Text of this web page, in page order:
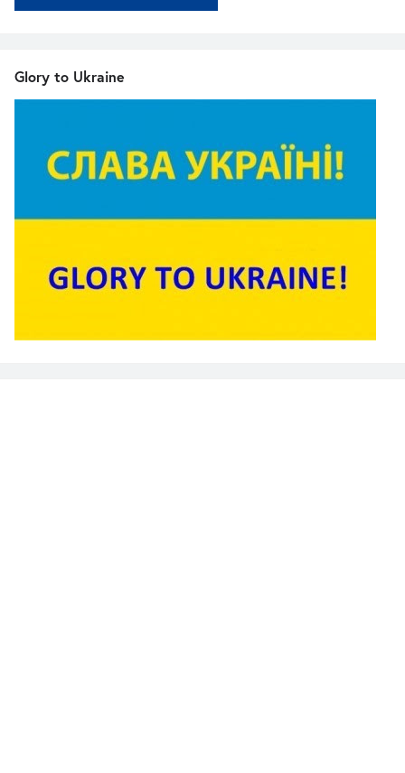
Glory to Ukraine